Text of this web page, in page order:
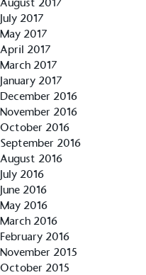
July 2017
May 2017
April 2017
March 2017
January 2017
December 2016
November 2016
October 2016
September 2016
August 2016
July 2016
June 2016
May 2016
March 2016
February 2016
November 2015
October 2015
The brand takes
to be happier,
The brand ensures
generated is
and used locally,